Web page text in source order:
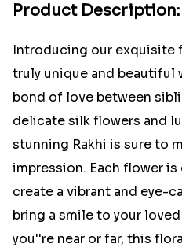
Product Description:
Introducing our exquisite
truly unique and beautiful
bond of love between
delicate silk flowers and
stunning Rakhi is sure to
impression. Each flower
create a vibrant and eye-
bring a smile to your
you''re near or far, this